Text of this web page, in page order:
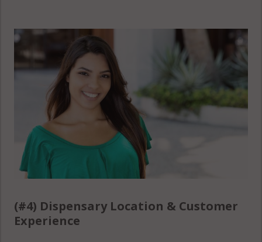
(#4) Dispensary Location & Customer
Experience